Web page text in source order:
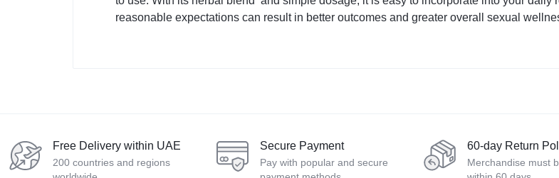
reasonable expectations can result in better outcomes and greater overall sexual
Free Delivery within UAE
200 countries and regions
Secure Payment
Pay with popular and secure
60-day Return
Merchandise must